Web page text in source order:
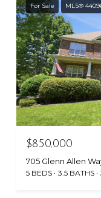
For Sale MLS®
$850,000
705 Glenn Allen
5 BEDS 3.5 BATHS